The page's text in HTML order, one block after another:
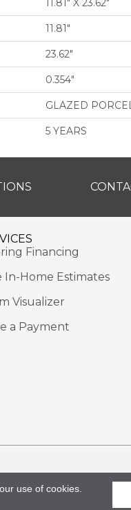
11.81" X 23.62"
11.81"
23.62"
0.354"
GLAZED
5 YEARS
Financing
In-Home Estimates
Visualizer
a Payment
use of cookies.